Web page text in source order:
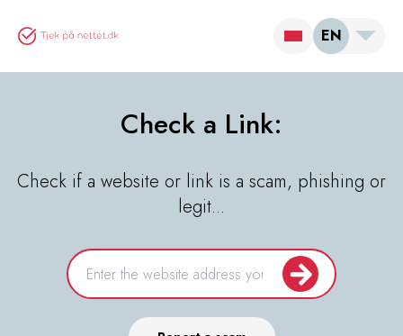
EN
Check a Link:
Check if a website or link is a scam, phishing or
legit...